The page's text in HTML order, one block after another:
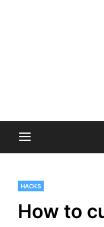
HACKS
How to